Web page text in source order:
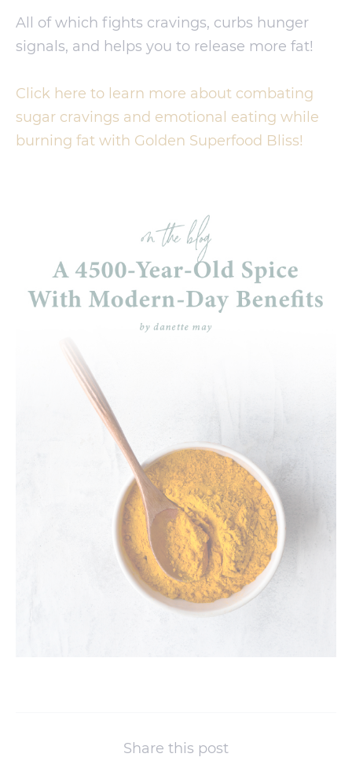
All of which fights cravings, curbs hunger
signals, and helps you to release more fat!
Click here to learn more about combating
sugar cravings and emotional eating while
burning fat with Golden Superfood Bliss!
Share this post